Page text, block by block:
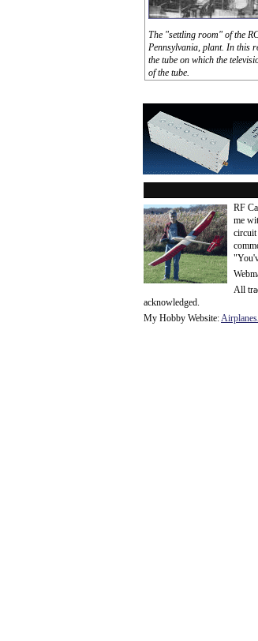
The "settling room" of the
Pennsylvania, plant. In this
the tube on which the
of the tube.
RF
me
circuit
All
acknowledged.
My Hobby Website:Airplanes